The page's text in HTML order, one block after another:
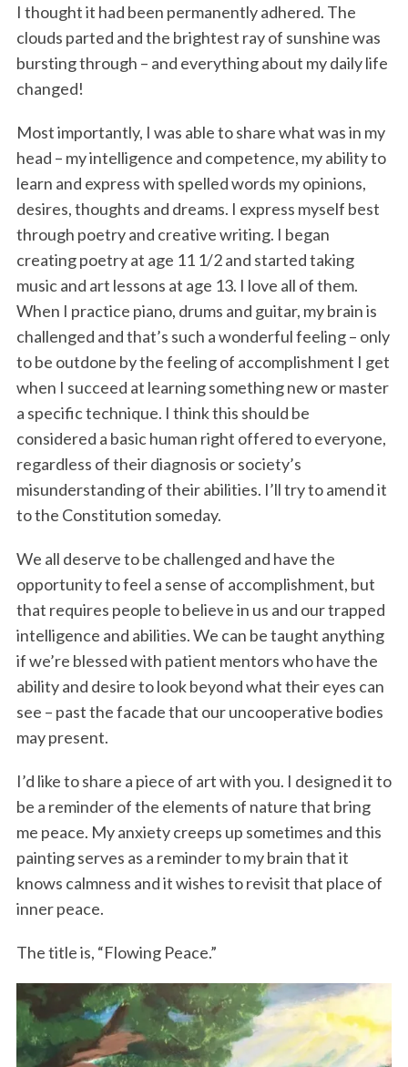
I thought it had been permanently adhered. The
clouds parted and the brightest ray of sunshine was
bursting through – and everything about my daily life
changed!
Most importantly, I was able to share what was in my
head – my intelligence and competence, my ability to
learn and express with spelled words my opinions,
desires, thoughts and dreams. I express myself best
through poetry and creative writing. I began
creating poetry at age 11 1/2 and started taking
music and art lessons at age 13. I love all of them.
When I practice piano, drums and guitar, my brain is
challenged and that’s such a wonderful feeling – only
to be outdone by the feeling of accomplishment I get
when I succeed at learning something new or master
a specific technique. I think this should be
considered a basic human right offered to everyone,
regardless of their diagnosis or society’s
misunderstanding of their abilities. I’ll try to amend it
to the Constitution someday.
We all deserve to be challenged and have the
opportunity to feel a sense of accomplishment, but
that requires people to believe in us and our trapped
intelligence and abilities. We can be taught anything
if we’re blessed with patient mentors who have the
ability and desire to look beyond what their eyes can
see – past the facade that our uncooperative bodies
may present.
I’d like to share a piece of art with you. I designed it to
be a reminder of the elements of nature that bring
me peace. My anxiety creeps up sometimes and this
painting serves as a reminder to my brain that it
knows calmness and it wishes to revisit that place of
inner peace.
The title is, “Flowing Peace.”